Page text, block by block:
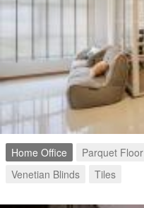
Home Office Parquet Floor
Venetian Blinds
Tiles